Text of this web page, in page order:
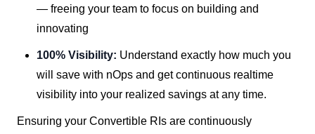
— freeing your team to focus on building and
innovating
100% Visibility: Understand exactly how much you
will save with nOps and get continuous realtime
visibility into your realized savings at any time.
Ensuring your Convertible RIs are continuously